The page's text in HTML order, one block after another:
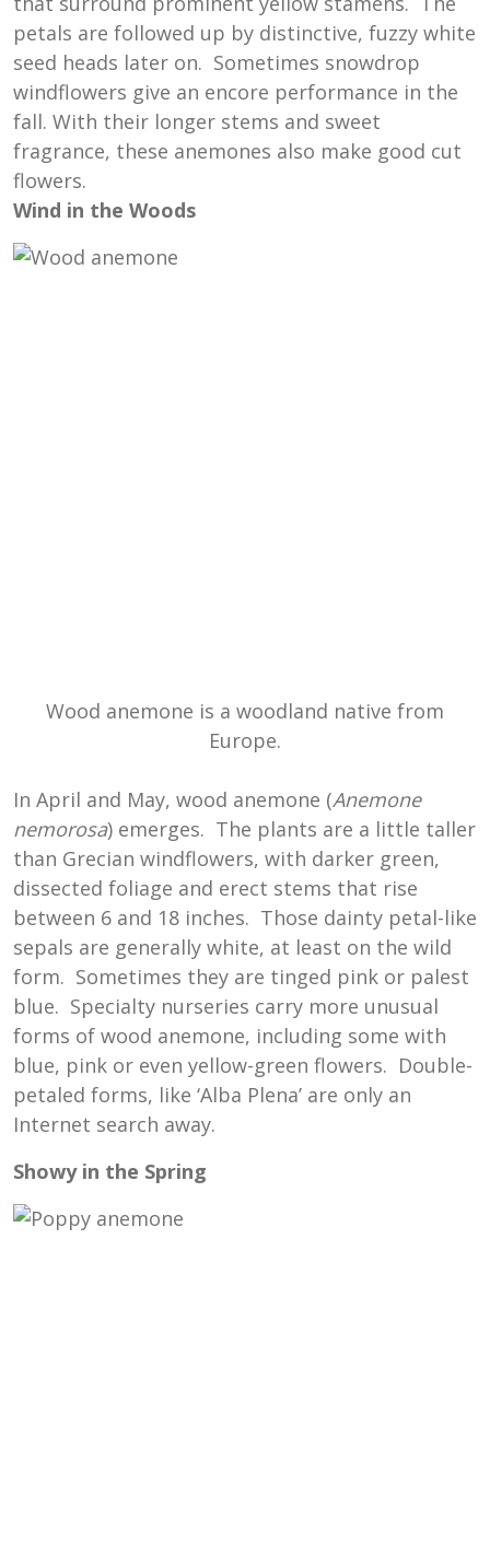
petals are followed up by distinctive, fuzzy white
seed heads later on. Sometimes snowdrop
windflowers give an encore performance in the
fall. With their longer stems and sweet
fragrance, these anemones also make good cut
flowers.
Wind in the Woods
Wood anemone is a woodland native from
Europe.
In April and May, wood anemone (Anemone
nemorosa) emerges. The plants are a little taller
than Grecian windflowers, with darker green,
dissected foliage and erect stems that rise
between 6 and 18 inches. Those dainty petal-like
sepals are generally white, at least on the wild
form. Sometimes they are tinged pink or palest
blue. Specialty nurseries carry more unusual
forms of wood anemone, including some with
blue, pink or even yellow-green flowers. Double-
petaled forms, like ‘Alba Plena’ are only an
Internet search away.
Showy in the Spring